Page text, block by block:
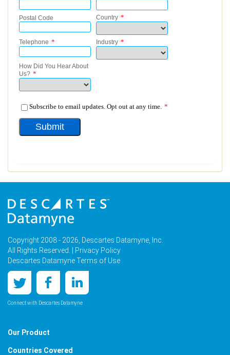
Copyright 2008 - 2026, Descartes Datamyne, Inc.
All Rights Reserved. |
Privacy Policy
Descartes Datamyne Terms of Use
Connect with Descartes Datamyne
Our Product
Countries Covered